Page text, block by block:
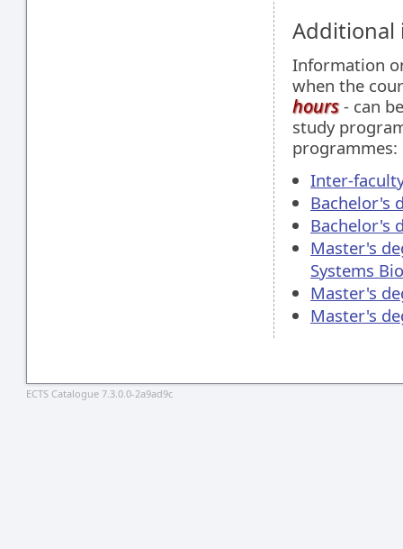
Information
when the
hours- can
study
programmes:
Inter-
Bachelor's
Bachelor's
Master's
Systems
Master's
Master's
ECTS Catalogue 7.3.0.0-2a9ad9c